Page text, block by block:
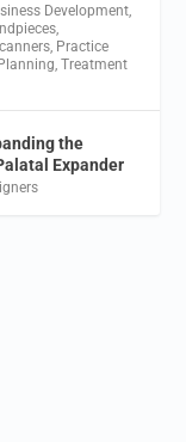
Development,
,
, Practice
,Treatment
the
Expander